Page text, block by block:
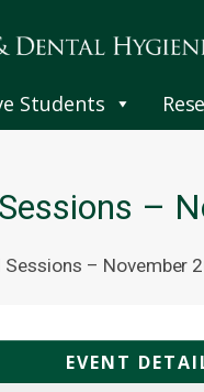
Students
–
– November
EVENT